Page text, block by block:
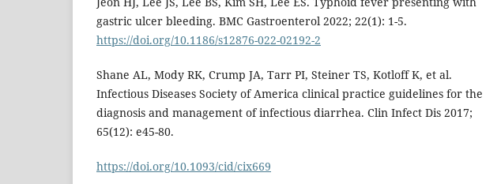
gastric ulcer bleeding. BMC Gastroenterol 2022; 22(1): 1-5.
https://doi.org/10.1186/s12876-022-02192-2
Shane AL, Mody RK, Crump JA, Tarr PI, Steiner TS, Kotloff K, et al.
Infectious Diseases Society of America clinical practice guidelines for the
diagnosis and management of infectious diarrhea. Clin Infect Dis 2017;
65(12): e45-80.
https://doi.org/10.1093/cid/cix669